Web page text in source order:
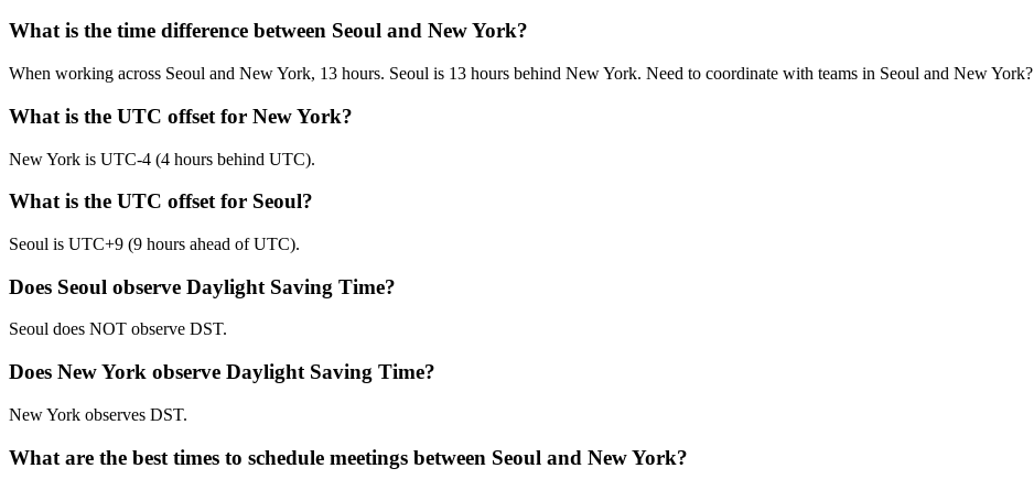
What is the time difference between Seoul and New York?
When working across Seoul and New York, 13 hours. Seoul is 13 hours behind New York. Need to coordinate with teams in Seoul and New York?
What is the UTC offset for New York?
New York is UTC-4 (4 hours behind UTC).
What is the UTC offset for Seoul?
Seoul is UTC+9 (9 hours ahead of UTC).
Does Seoul observe Daylight Saving Time?
Seoul does NOT observe DST.
Does New York observe Daylight Saving Time?
New York observes DST.
What are the best times to schedule meetings between Seoul and New York?